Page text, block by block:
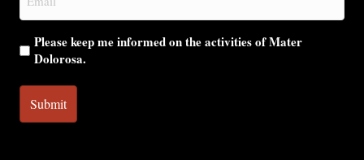
(Required)
Please keep me informed on the activities of Mater
Dolorosa.